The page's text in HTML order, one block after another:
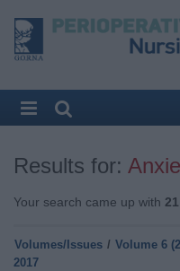
Results for:
Your search came up with 21
Volumes/Issues / Volume 6
2017